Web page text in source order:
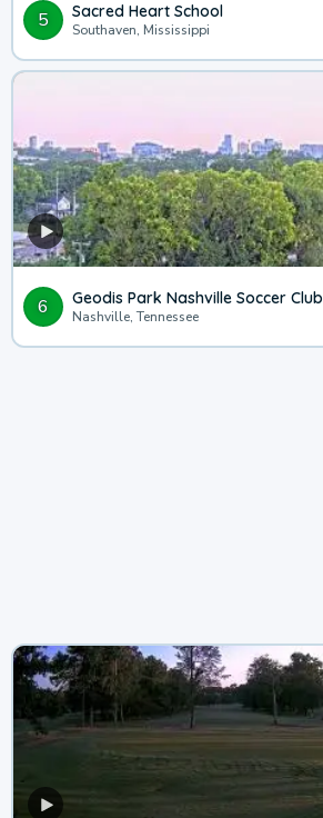
5 Sacred Heart School
Southaven, Mississippi
6 Geodis Park Nashville Soccer Club
Nashville, Tennessee